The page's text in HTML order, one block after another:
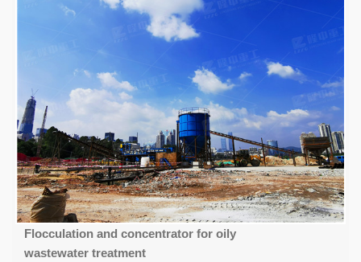
Flocculation and concentrator for oily
wastewater treatment